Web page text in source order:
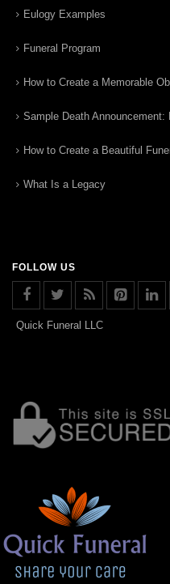
Eulogy Examples
Funeral Program
How to Create a Memorable
Sample Death
How to Create a Beautiful
What Is a Legacy
FOLLOW US
Quick Funeral LLC